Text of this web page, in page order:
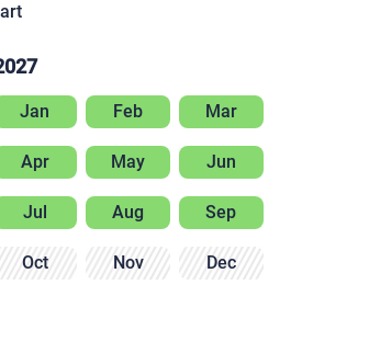
Jan Feb Mar
Apr May Jun
Jul Aug Sep
Oct Nov Dec